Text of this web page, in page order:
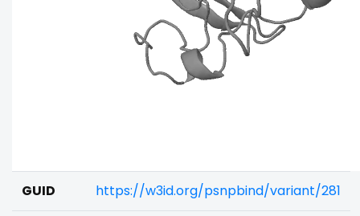
GUID https://w3id.org/psnpbind/variant/281